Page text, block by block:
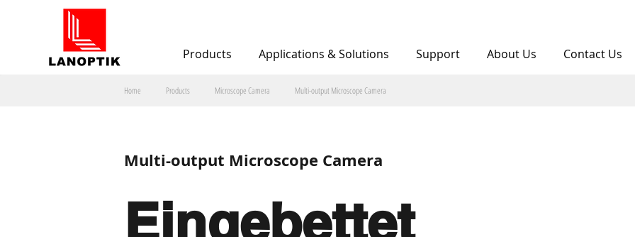
Products Applications & Solutions Support About Us Contact Us
Eingebettet
Multi-output Microscope Camera
Home Products Multi-output Microscope Camera
Microscope Camera